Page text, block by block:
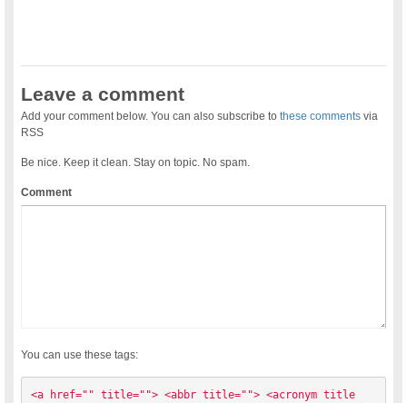
Leave a comment
Add your comment below. You can also subscribe tothese comments via
RSS
Be nice. Keep it clean. Stay on topic. No spam.
Comment
You can use these tags:
<a href="" title=""> <abbr title=""> <acronym title